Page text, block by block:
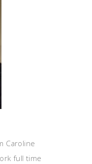
Caroline
full time